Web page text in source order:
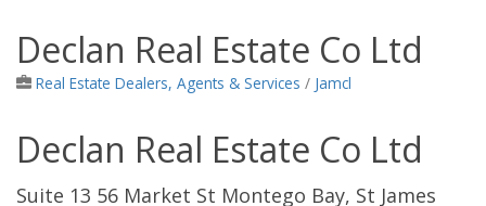
Jamaica Classifieds
Declan Real Estate Co Ltd
Real Estate Dealers, Agents & Services / Jamcl
Declan Real Estate Co Ltd
Suite 13 56 Market St Montego Bay, St James